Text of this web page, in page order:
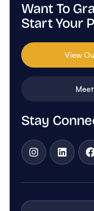
Stay
Instagram
Want To
Start Your
View